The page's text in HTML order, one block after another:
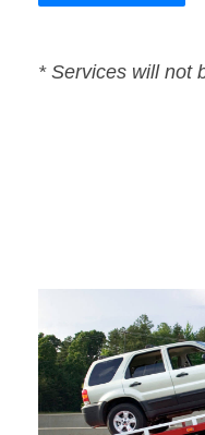
* Services will not